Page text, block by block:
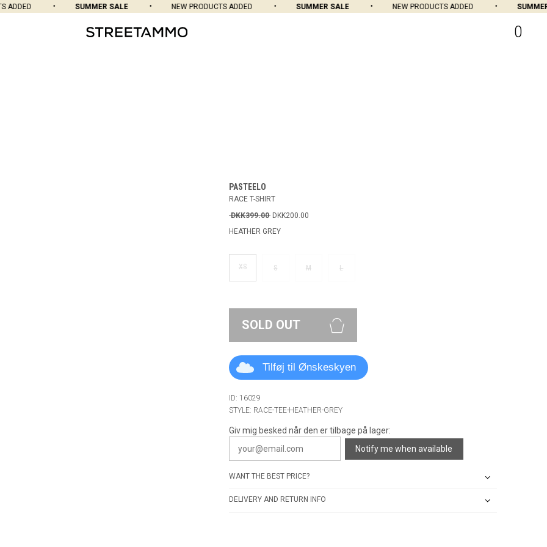
SUMMER SALE NEW PRODUCTS ADDED SUMMER SALE NEW PRODUCTS ADDED SUMMER
0
PASTEELO
RACE T-SHIRT
DKK399.00 DKK200.00
HEATHER GREY
XS S M L
SOLD OUT
Tilføj til Ønskeskyen
ID: 16029
STYLE: RACE-TEE-HEATHER-GREY
Giv mig besked når den er tilbage på lager:
Notify me when available
WANT THE BEST PRICE?
DELIVERY AND RETURN INFO